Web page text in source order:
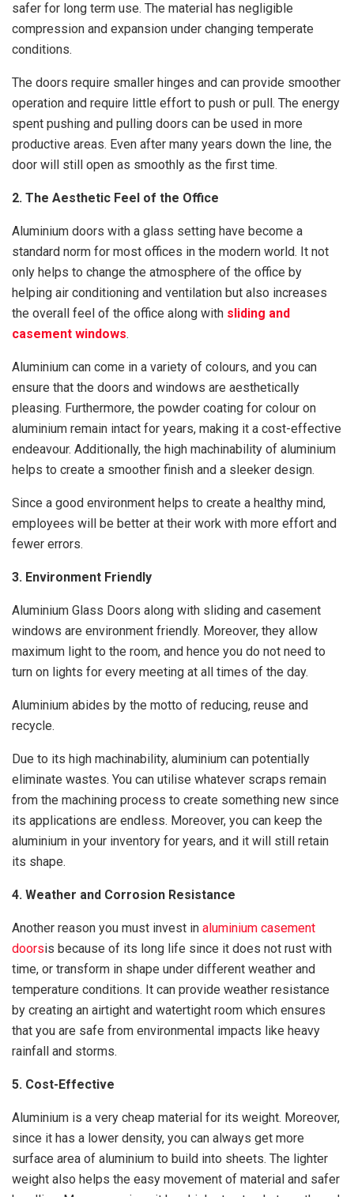
safer for long term use. The material has negligible
compression and expansion under changing temperate
conditions.
The doors require smaller hinges and can provide smoother
operation and require little effort to push or pull. The energy
spent pushing and pulling doors can be used in more
productive areas. Even after many years down the line, the
door will still open as smoothly as the first time.
2. The Aesthetic Feel of the Office
Aluminium doors with a glass setting have become a
standard norm for most offices in the modern world. It not
only helps to change the atmosphere of the office by
helping air conditioning and ventilation but also increases
the overall feel of the office along with sliding and
casement windows.
Aluminium can come in a variety of colours, and you can
ensure that the doors and windows are aesthetically
pleasing. Furthermore, the powder coating for colour on
aluminium remain intact for years, making it a cost-effective
endeavour. Additionally, the high machinability of aluminium
helps to create a smoother finish and a sleeker design.
Since a good environment helps to create a healthy mind,
employees will be better at their work with more effort and
fewer errors.
3. Environment Friendly
Aluminium Glass Doors along with sliding and casement
windows are environment friendly. Moreover, they allow
maximum light to the room, and hence you do not need to
turn on lights for every meeting at all times of the day.
Aluminium abides by the motto of reducing, reuse and
recycle.
Due to its high machinability, aluminium can potentially
eliminate wastes. You can utilise whatever scraps remain
from the machining process to create something new since
its applications are endless. Moreover, you can keep the
aluminium in your inventory for years, and it will still retain
its shape.
4. Weather and Corrosion Resistance
Another reason you must invest in aluminium casement
doorsis because of its long life since it does not rust with
time, or transform in shape under different weather and
temperature conditions. It can provide weather resistance
by creating an airtight and watertight room which ensures
that you are safe from environmental impacts like heavy
rainfall and storms.
5. Cost-Effective
Aluminium is a very cheap material for its weight. Moreover,
since it has a lower density, you can always get more
surface area of aluminium to build into sheets. The lighter
weight also helps the easy movement of material and safer